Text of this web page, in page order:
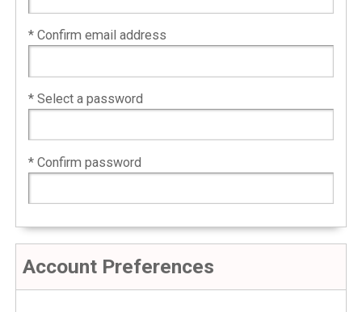
* Confirm email address
* Select a password
* Confirm password
Account Preferences